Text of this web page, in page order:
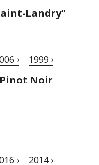
Landry"
› 1999 ›
Noir
› 2014 ›